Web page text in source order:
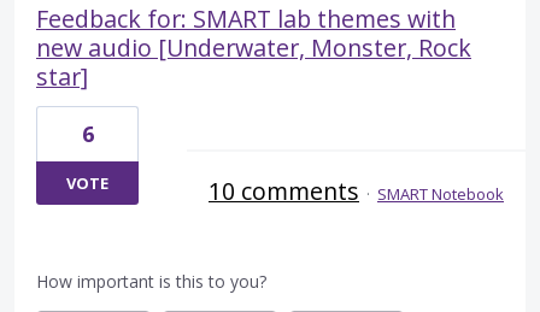
Feedback for: SMART lab themes with
new audio [Underwater, Monster, Rock
star]
6
VOTE 10 comments · SMART Notebook
How important is this to you?